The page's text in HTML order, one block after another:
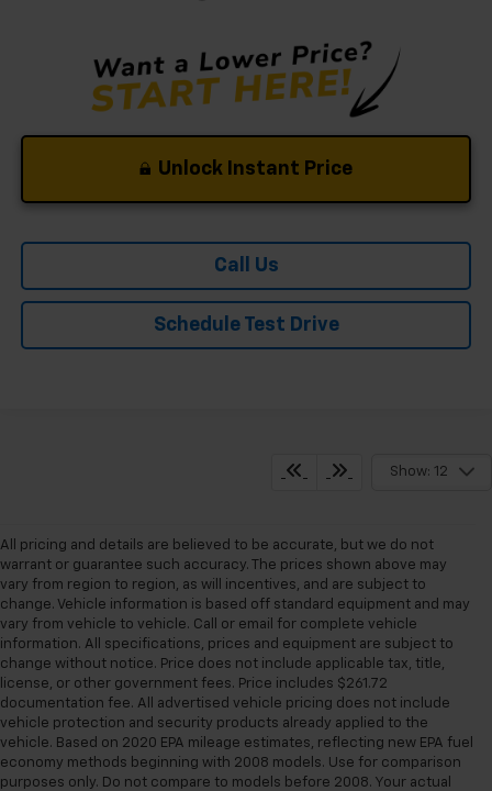
Unlock Instant Price
Call Us
Schedule Test Drive
Show: 12
All pricing and details are believed to be accurate, but we do not
warrant or guarantee such accuracy. The prices shown above may
vary from region to region, as will incentives, and are subject to
change. Vehicle information is based off standard equipment and may
vary from vehicle to vehicle. Call or email for complete vehicle
information. All specifications, prices and equipment are subject to
change without notice. Price does not include applicable tax, title,
license, or other government fees. Price includes $261.72
documentation fee. All advertised vehicle pricing does not include
vehicle protection and security products already applied to the
vehicle. Based on 2020 EPA mileage estimates, reflecting new EPA fuel
economy methods beginning with 2008 models. Use for comparison
purposes only. Do not compare to models before 2008. Your actual